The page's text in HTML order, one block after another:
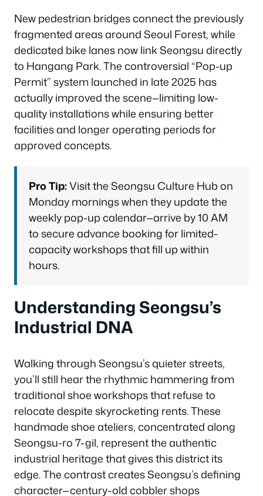
New pedestrian bridges connect the previously
fragmented areas around Seoul Forest, while
dedicated bike lanes now link Seongsu directly
to Hangang Park. The controversial “Pop-up
Permit” system launched in late 2025 has
actually improved the scene—limiting low-
quality installations while ensuring better
facilities and longer operating periods for
approved concepts.
Pro Tip:Visit the Seongsu Culture Hub on
Monday mornings when they update the
weekly pop-up calendar—arrive by 10 AM
to secure advance booking for limited-
capacity workshops that fill up within
hours.
Understanding Seongsu’s
Industrial DNA
Walking through Seongsu’s quieter streets,
you’ll still hear the rhythmic hammering from
traditional shoe workshops that refuse to
relocate despite skyrocketing rents. These
handmade shoe ateliers, concentrated along
Seongsu-ro 7-gil, represent the authentic
industrial heritage that gives this district its
edge. The contrast creates Seongsu’s defining
character—century-old cobbler shops